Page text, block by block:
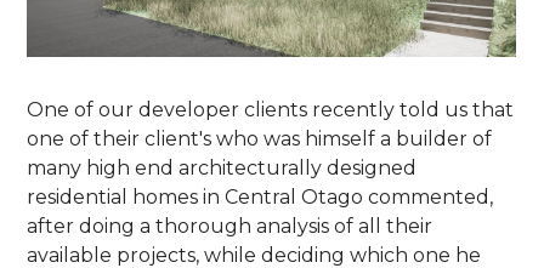
One of our developer clients recently told us that
one of their client's who was himself a builder of
many high end architecturally designed
residential homes in Central Otago commented,
after doing a thorough analysis of all their
available projects, while deciding which one he